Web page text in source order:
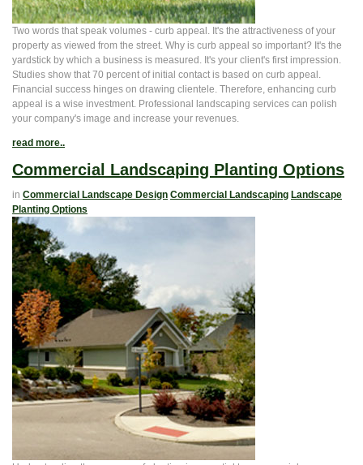
Two words that speak volumes - curb appeal. It's the attractiveness of your
property as viewed from the street. Why is curb appeal so important? It's the
yardstick by which a business is measured. It's your client's first impression.
Studies show that 70 percent of initial contact is based on curb appeal.
Financial success hinges on drawing clientele. Therefore, enhancing curb
appeal is a wise investment. Professional landscaping services can polish
your company's image and increase your revenues.
read more..
Commercial Landscaping Planting Options
in Commercial Landscape Design Commercial Landscaping Landscape
Planting Options